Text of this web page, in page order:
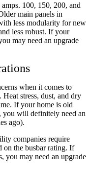
100, 150, 200, and
main panels in
less modularity for new
less robust. If your
may need an upgrade
when it comes to
stress, dust, and dry
If your home is old
you will definitely need an
ago).
companies require
on the busbar rating. If
you may need an upgrade